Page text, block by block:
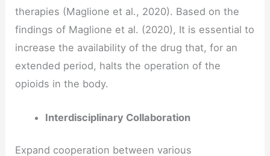
therapies (Maglione et al., 2020). Based on the
findings of Maglione et al. (2020), It is essential to
increase the availability of the drug that, for an
extended period, halts the operation of the
opioids in the body.
Interdisciplinary Collaboration
Expand cooperation between various